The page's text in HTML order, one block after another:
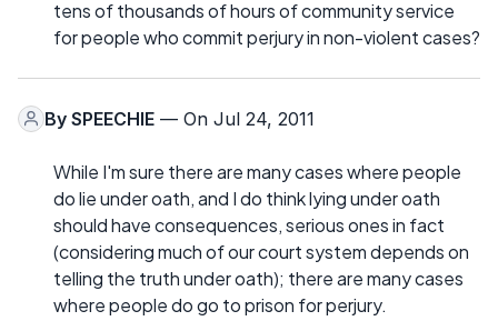
tens of thousands of hours of community service
for people who commit perjury in non-violent cases?
By SPEECHIE — On Jul 24, 2011
While I'm sure there are many cases where people
do lie under oath, and I do think lying under oath
should have consequences, serious ones in fact
(considering much of our court system depends on
telling the truth under oath); there are many cases
where people do go to prison for perjury.